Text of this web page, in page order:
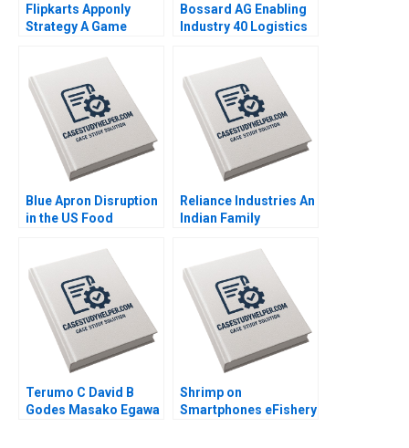
Flipkarts Apponly
Strategy A Game
Routray Reema
Khurana 2015
Bossard AG Enabling
Industry 40 Logistics
Meyer Alexandra Han
2017
Blue Apron Disruption
in the US Food
Agnihotri Saurabh
Bhattacharya 2018
Reliance Industries An
Indian Family
Age in Global Energy
and Petrochemicals
Kannan Ramaswamy
2012
Terumo C David B
Godes Masako Egawa
Shrimp on
Smartphones eFishery